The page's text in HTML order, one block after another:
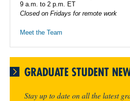
9 a.m. to 2 p.m. ET
Closed on Fridays for remote work
Meet the Team
GRADUATE STUDENT
Stay up to date on all the latest